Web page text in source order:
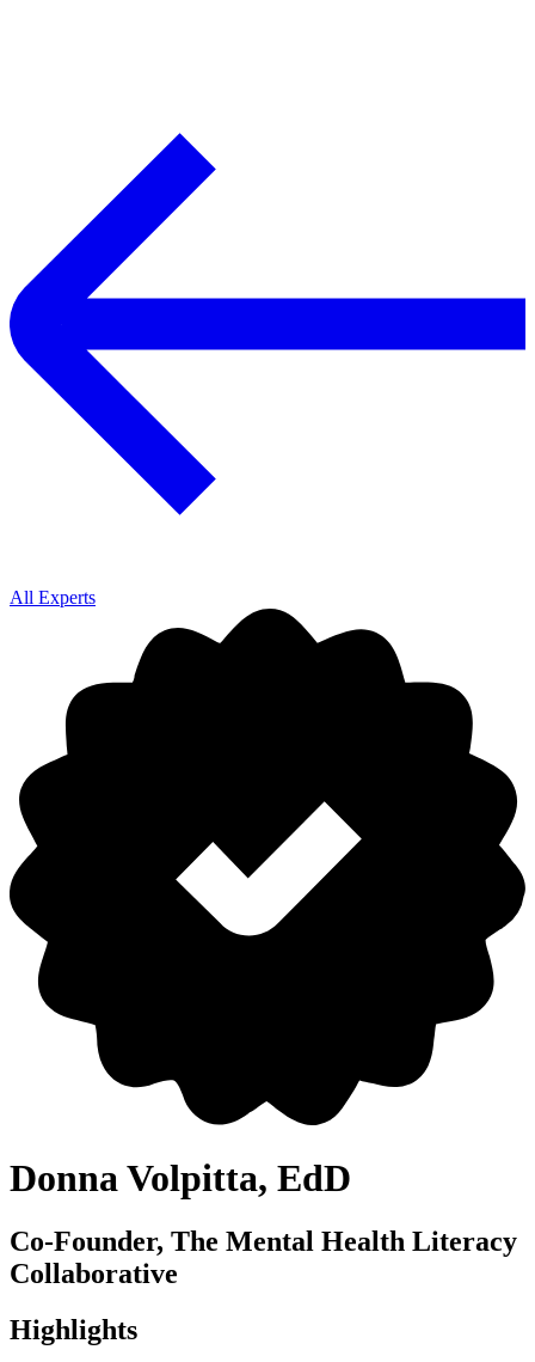
All Experts
Donna Volpitta, EdD
Co-Founder, The Mental Health Literacy
Collaborative
Highlights